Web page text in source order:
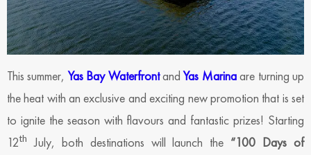
This summer,Yas Bay WaterfrontandYas Marinaare turning up
the heat with an exclusive and exciting new promotion that is set
to ignite the season with flavours and fantastic prizes! Starting
12th July, both destinations will launch the “100 Days of